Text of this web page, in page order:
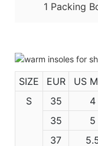
1 Packing
SIZE EUR US
S
35 4
35
5
37